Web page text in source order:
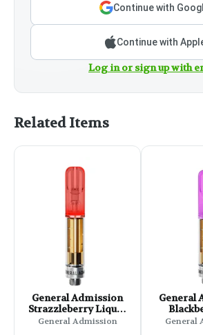
Continue with
Continue with
Log in or sign up with
Related Items
General Admission
Strazzleberry Liquid
Diamond 510 Thread
General Admission
General
Liquid
General